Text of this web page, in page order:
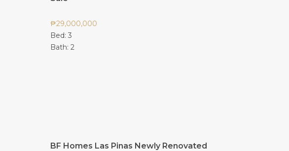
₱29,000,000
Bed: 3
Bath: 2
BF Homes Las Pinas Newly Renovated